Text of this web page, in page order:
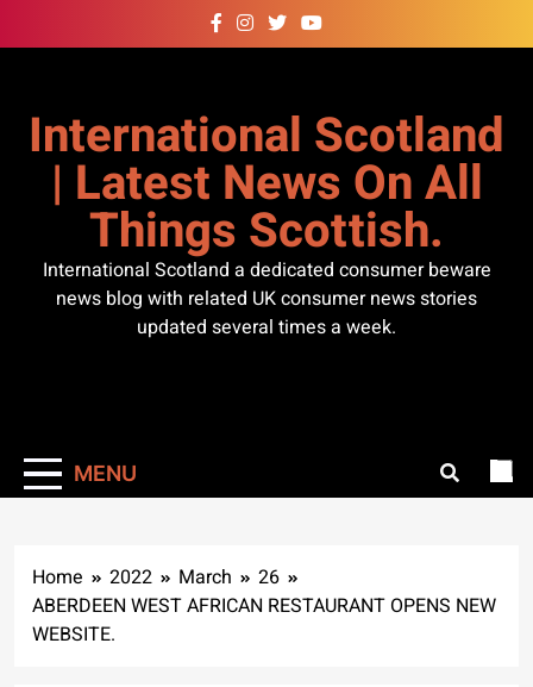
to
International Scotland
| Latest News On All
Things Scottish.
International Scotland a dedicated consumer beware
news blog with related UK consumer news stories
updated several times a week.
MENU
Home 2022 March
26
ABERDEEN WEST AFRICAN RESTAURANT OPENS NEW
WEBSITE.